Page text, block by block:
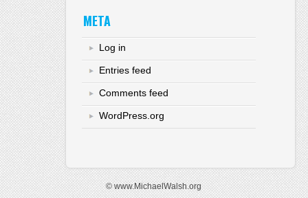
META
Log in
Entries feed
Comments feed
WordPress.org
© www.MichaelWalsh.org